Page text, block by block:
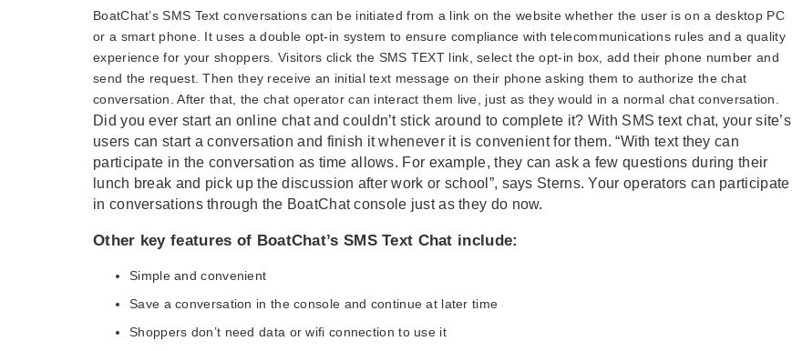
BoatChat’s SMS Text conversations can be initiated from a link on the website whether the user is on a desktop PC
or a smart phone. It uses a double opt-in system to ensure compliance with telecommunications rules and a quality
experience for your shoppers. Visitors click the SMS TEXT link, select the opt-in box, add their phone number and
send the request. Then they receive an initial text message on their phone asking them to authorize the chat
conversation. After that, the chat operator can interact them live, just as they would in a normal chat conversation.
Did you ever start an online chat and couldn’t stick around to complete it? With SMS text chat, your site’s
users can start a conversation and finish it whenever it is convenient for them. “With text they can
participate in the conversation as time allows. For example, they can ask a few questions during their
lunch break and pick up the discussion after work or school”, says Sterns. Your operators can participate
in conversations through the BoatChat console just as they do now.
Other key features of BoatChat’s SMS Text Chat include:
Simple and convenient
Save a conversation in the console and continue at later time
Shoppers don’t need data or wifi connection to use it